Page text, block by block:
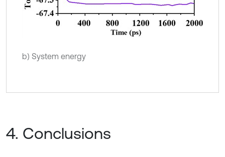
b) System energy
4. Conclusions